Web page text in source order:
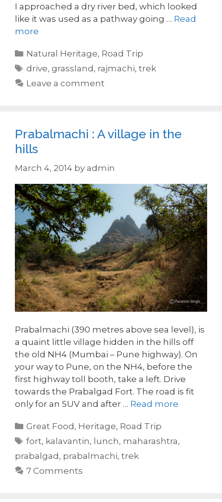
I approached a dry river bed, which looked
like it was used as a pathway going … Read
more
Categories
Natural Heritage, Road Trip
Tags
drive,grassland , rajmachi,trek
Leave a comment
Prabalmachi : A village in the
hills
March 4, 2014 by admin
Prabalmachi (390 metres above sea level), is
a quaint little village hidden in the hills off
the old NH4 (Mumbai – Pune highway). On
your way to Pune, on the NH4, before the
first highway toll booth, take a left. Drive
towards the Prabalgad Fort. The road is fit
only for an SUV and after … Read more
Categories
Great Food , Heritage, Road Trip
Tags
fort, kalavantin, lunch, maharashtra,
prabalgad , prabalmachi, trek
7 Comments